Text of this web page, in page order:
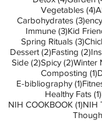
Vegetables (4)
Carbohydrates (3)3
Immune (3)3 posts
Kid
Spring Rituals (3)3
Dessert (2)2 posts
Fasting (2)2
Side (2)2 posts
Spicy (2)2 posts
Winter
Composting (1)
E-bibliography (1)1
Healthy Fats (1)
NIH COOKBOOK (1)1
NIH